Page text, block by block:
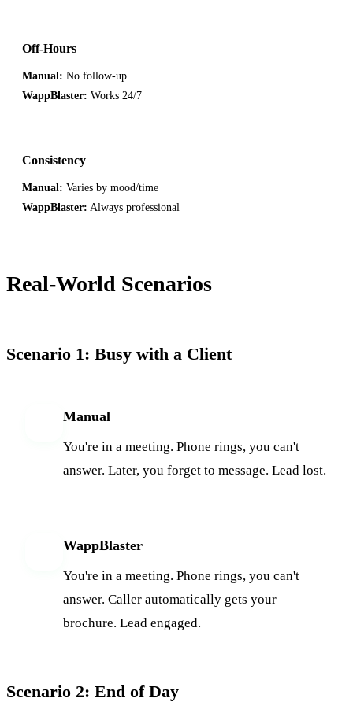
Off-Hours
Manual: No follow-up
WappBlaster: Works 24/7
Consistency
Manual: Varies by mood/time
WappBlaster: Always professional
Real-World Scenarios
Scenario 1: Busy with a Client
Manual
You're in a meeting. Phone rings, you can't
answer. Later, you forget to message. Lead lost.
WappBlaster
You're in a meeting. Phone rings, you can't
answer. Caller automatically gets your
brochure. Lead engaged.
Scenario 2: End of Day